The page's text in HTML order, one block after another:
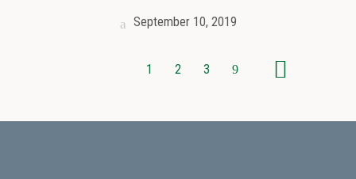
September 10, 2019
1 2 3